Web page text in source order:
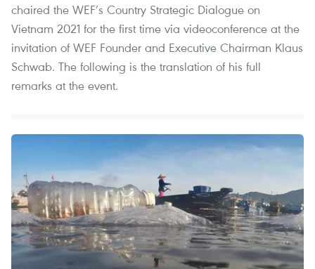
chaired the WEF’s Country Strategic Dialogue on
Vietnam 2021 for the first time via videoconference at the
invitation of WEF Founder and Executive Chairman Klaus
Schwab. The following is the translation of his full
remarks at the event.